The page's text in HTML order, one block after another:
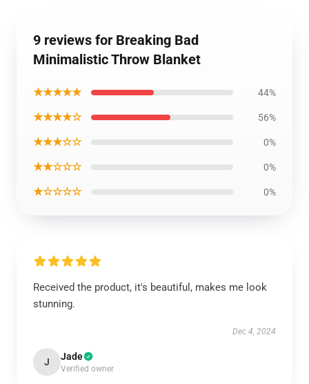
9 reviews for Breaking Bad
Minimalistic Throw Blanket
★★★★★ 44%
★★★★☆ 56%
★★★☆☆ 0%
★★☆☆☆ 0%
★☆☆☆☆ 0%
Received the product, it's beautiful, makes me look
stunning.
Dec 4, 2024
J Jade
Verified owner